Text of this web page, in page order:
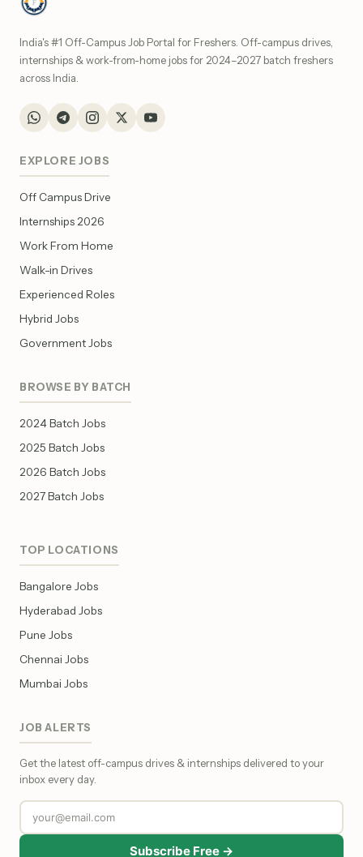
India's #1 Off-Campus Job Portal for Freshers. Off-campus drives,
internships & work-from-home jobs for 2024–2027 batch freshers
across India.
EXPLORE JOBS
Off Campus Drive
Internships 2026
Work From Home
Walk-in Drives
Experienced Roles
Hybrid Jobs
Government Jobs
BROWSE BY BATCH
2024 Batch Jobs
2025 Batch Jobs
2026 Batch Jobs
2027 Batch Jobs
TOP LOCATIONS
Bangalore Jobs
Hyderabad Jobs
Pune Jobs
Chennai Jobs
Mumbai Jobs
JOB ALERTS
Get the latest off-campus drives & internships delivered to your
inbox every day.
Subscribe Free →